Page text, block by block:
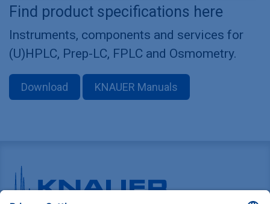
Find product specifications here
Instruments, components and services for
(U)HPLC, Prep-LC, FPLC and Osmometry.
Download KNAUER Manuals